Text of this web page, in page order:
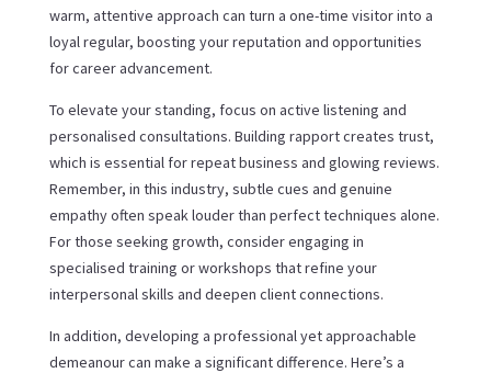
warm, attentive approach can turn a one-time visitor into a
loyal regular, boosting your reputation and opportunities
for career advancement.
To elevate your standing, focus on active listening and
personalised consultations. Building rapport creates trust,
which is essential for repeat business and glowing reviews.
Remember, in this industry, subtle cues and genuine
empathy often speak louder than perfect techniques alone.
For those seeking growth, consider engaging in
specialised training or workshops that refine your
interpersonal skills and deepen client connections.
In addition, developing a professional yet approachable
demeanour can make a significant difference. Here’s a